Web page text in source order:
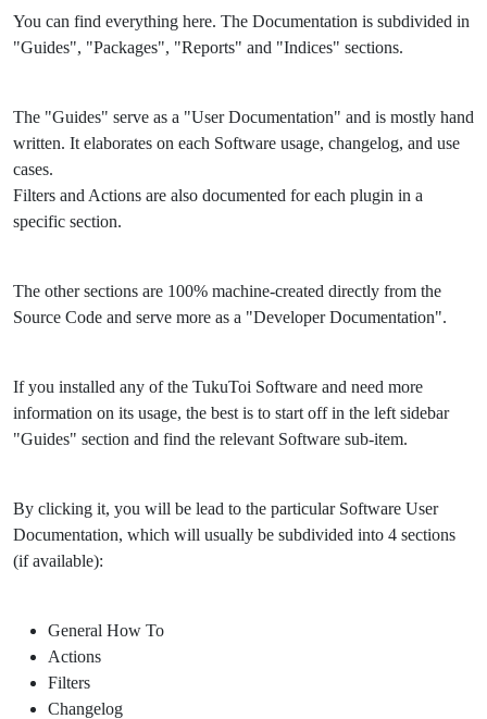
You can find everything here. The Documentation is subdivided in
"Guides", "Packages", "Reports" and "Indices" sections.
The "Guides" serve as a "User Documentation" and is mostly hand
written. It elaborates on each Software usage, changelog, and use
cases.
Filters and Actions are also documented for each plugin in a
specific section.
The other sections are 100% machine-created directly from the
Source Code and serve more as a "Developer Documentation".
If you installed any of the TukuToi Software and need more
information on its usage, the best is to start off in the left sidebar
"Guides" section and find the relevant Software sub-item.
By clicking it, you will be lead to the particular Software User
Documentation, which will usually be subdivided into 4 sections
(if available):
General How To
Actions
Filters
Changelog